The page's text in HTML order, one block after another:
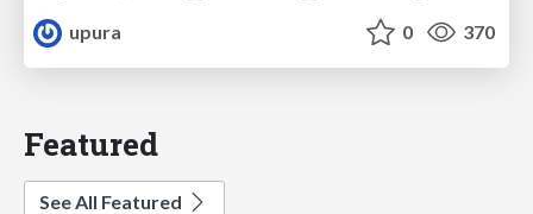
upura
0 370
Featured
See All Featured